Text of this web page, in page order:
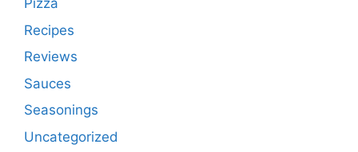
Pizza
Recipes
Reviews
Sauces
Seasonings
Uncategorized